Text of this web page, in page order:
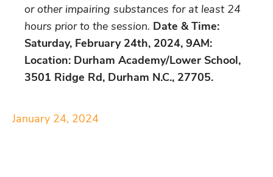
or other impairing substances for at least 24
hours prior to the session. Date & Time:
Saturday, February 24th, 2024, 9AM:
Location: Durham Academy/Lower School,
3501 Ridge Rd, Durham N.C., 27705.
January 24, 2024